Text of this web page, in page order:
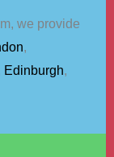
we provide
,
Edinburgh,